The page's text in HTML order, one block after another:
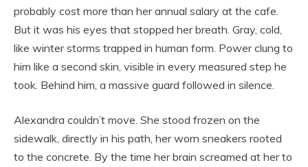
probably cost more than her annual salary at the cafe.
But it was his eyes that stopped her breath. Gray, cold,
like winter storms trapped in human form. Power clung to
him like a second skin, visible in every measured step he
took. Behind him, a massive guard followed in silence.
Alexandra couldn’t move. She stood frozen on the
sidewalk, directly in his path, her worn sneakers rooted
to the concrete. By the time her brain screamed at her to